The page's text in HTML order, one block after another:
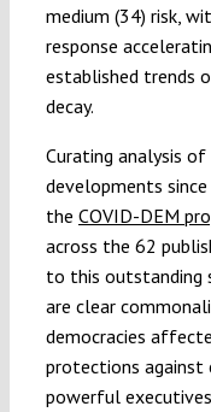
medium (34) risk,
response
established trends
decay.
Curating analysis of
developments
the COVID-DEM
across the 62
to this outstanding
are clear
democracies
protections against
powerful